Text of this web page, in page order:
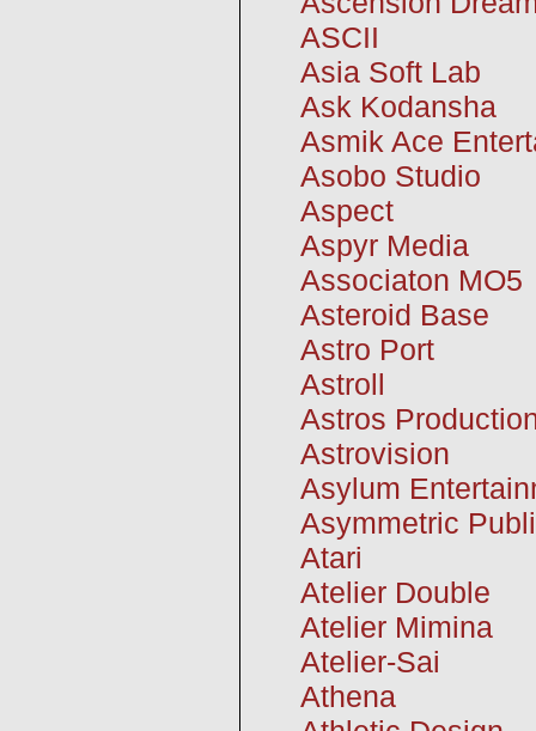
ASCII
Asia Soft Lab
Ask Kodansha
Asmik Ace
Asobo Studio
Aspect
Aspyr Media
Associaton MO5
Asteroid Base
Astro Port
Astroll
Astros
Astrovision
Asylum
Asymmetric
Atari
Atelier Double
Atelier Mimina
Atelier-Sai
Athena